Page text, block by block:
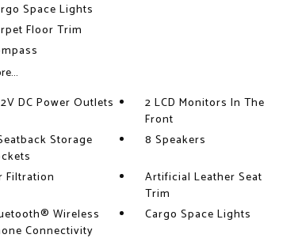
Space Lights
Floor Trim
DC Power Outlets
2 LCD Monitors In The
Front
Storage
8 Speakers
Filtration
Artificial Leather Seat
Trim
Wireless
Connectivity
Cargo Space Lights